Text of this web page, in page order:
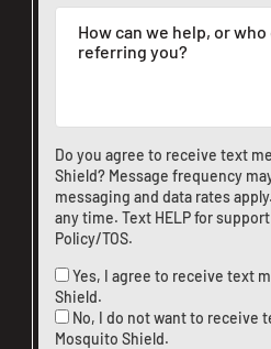
Do you agree to receive text
Shield? Message frequency
messaging and data rates
any time. Text HELP for
Policy/TOS.
Yes, I agree to receive text
Shield.
No, I do not want to receive
Mosquito Shield.